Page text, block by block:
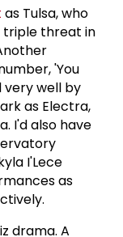
as Tulsa, who
triple threat in
'You
well by
as Electra,
I'd also have
I'Lece
as
drama. A